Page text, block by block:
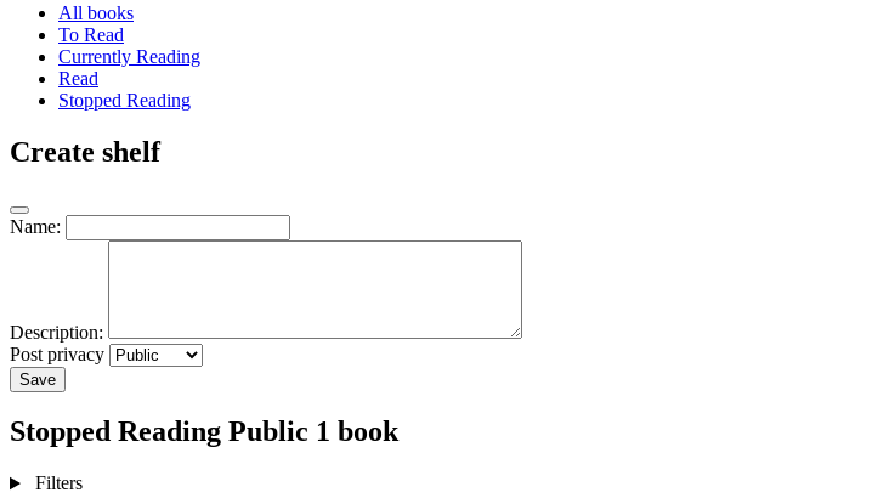
All books
To Read
Currently Reading
Read
Stopped Reading
Create shelf
Name:
Description:
Post privacy
Save
Stopped Reading Public 1 book
Filters